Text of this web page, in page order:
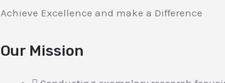
Achieve Excellence and make a Difference
Our Mission